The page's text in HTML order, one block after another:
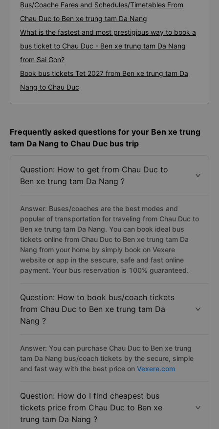
Bus/Coache Fares and Schedules/Timetables From
Chau Duc to Ben xe trung tam Da Nang
What is the fastest and most prestigious way to book a
bus ticket to Chau Duc - Ben xe trung tam Da Nang
from Sai Gon?
Book bus tickets Tet 2027 from Ben xe trung tam Da
Nang to Chau Duc
Frequently asked questions for your Ben xe trung
tam Da Nang to Chau Duc bus trip
Question: How to get from Chau Duc to
Ben xe trung tam Da Nang ?
Answer: Buses/coaches are the best modes and
popular of transportation for traveling from Chau Duc to
Ben xe trung tam Da Nang. You can book ideal bus
tickets online from Chau Duc to Ben xe trung tam Da
Nang from your home by simply book on Vexere
website or app in the sescure, safe and fast online
payment. Your bus reservation is 100% guaranteed.
Question: How to book bus/coach tickets
from Chau Duc to Ben xe trung tam Da
Nang ?
Answer: You can purchase Chau Duc to Ben xe trung
tam Da Nang bus/coach tickets by the secure, simple
and fast way with the best price on Vexere.com
Question: How do I find cheapest bus
tickets price from Chau Duc to Ben xe
trung tam Da Nang ?